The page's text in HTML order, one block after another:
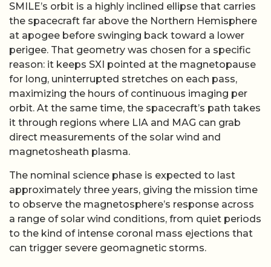
SMILE’s orbit is a highly inclined ellipse that carries
the spacecraft far above the Northern Hemisphere
at apogee before swinging back toward a lower
perigee. That geometry was chosen for a specific
reason: it keeps SXI pointed at the magnetopause
for long, uninterrupted stretches on each pass,
maximizing the hours of continuous imaging per
orbit. At the same time, the spacecraft’s path takes
it through regions where LIA and MAG can grab
direct measurements of the solar wind and
magnetosheath plasma.
The nominal science phase is expected to last
approximately three years, giving the mission time
to observe the magnetosphere’s response across
a range of solar wind conditions, from quiet periods
to the kind of intense coronal mass ejections that
can trigger severe geomagnetic storms.